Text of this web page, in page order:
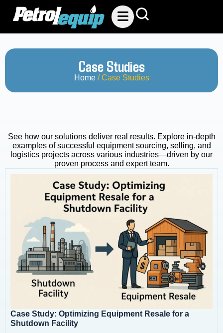
Case Studies
Home/ Case Studies
See how our solutions deliver real results. Explore in-depth
examples of successful equipment sourcing, selling, and
logistics projects across various industries—driven by our
proven process and expert team.
Case Study: Optimizing Equipment Resale for a
Shutdown Facility